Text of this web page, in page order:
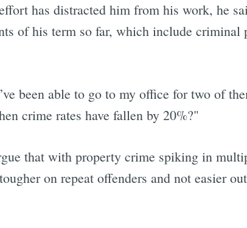
has distracted him from his work, he
of his term so far, which include
been able to go to my office for two of
crime rates have fallen by 20%?"
that with property crime spiking in
on repeat offenders and not easier